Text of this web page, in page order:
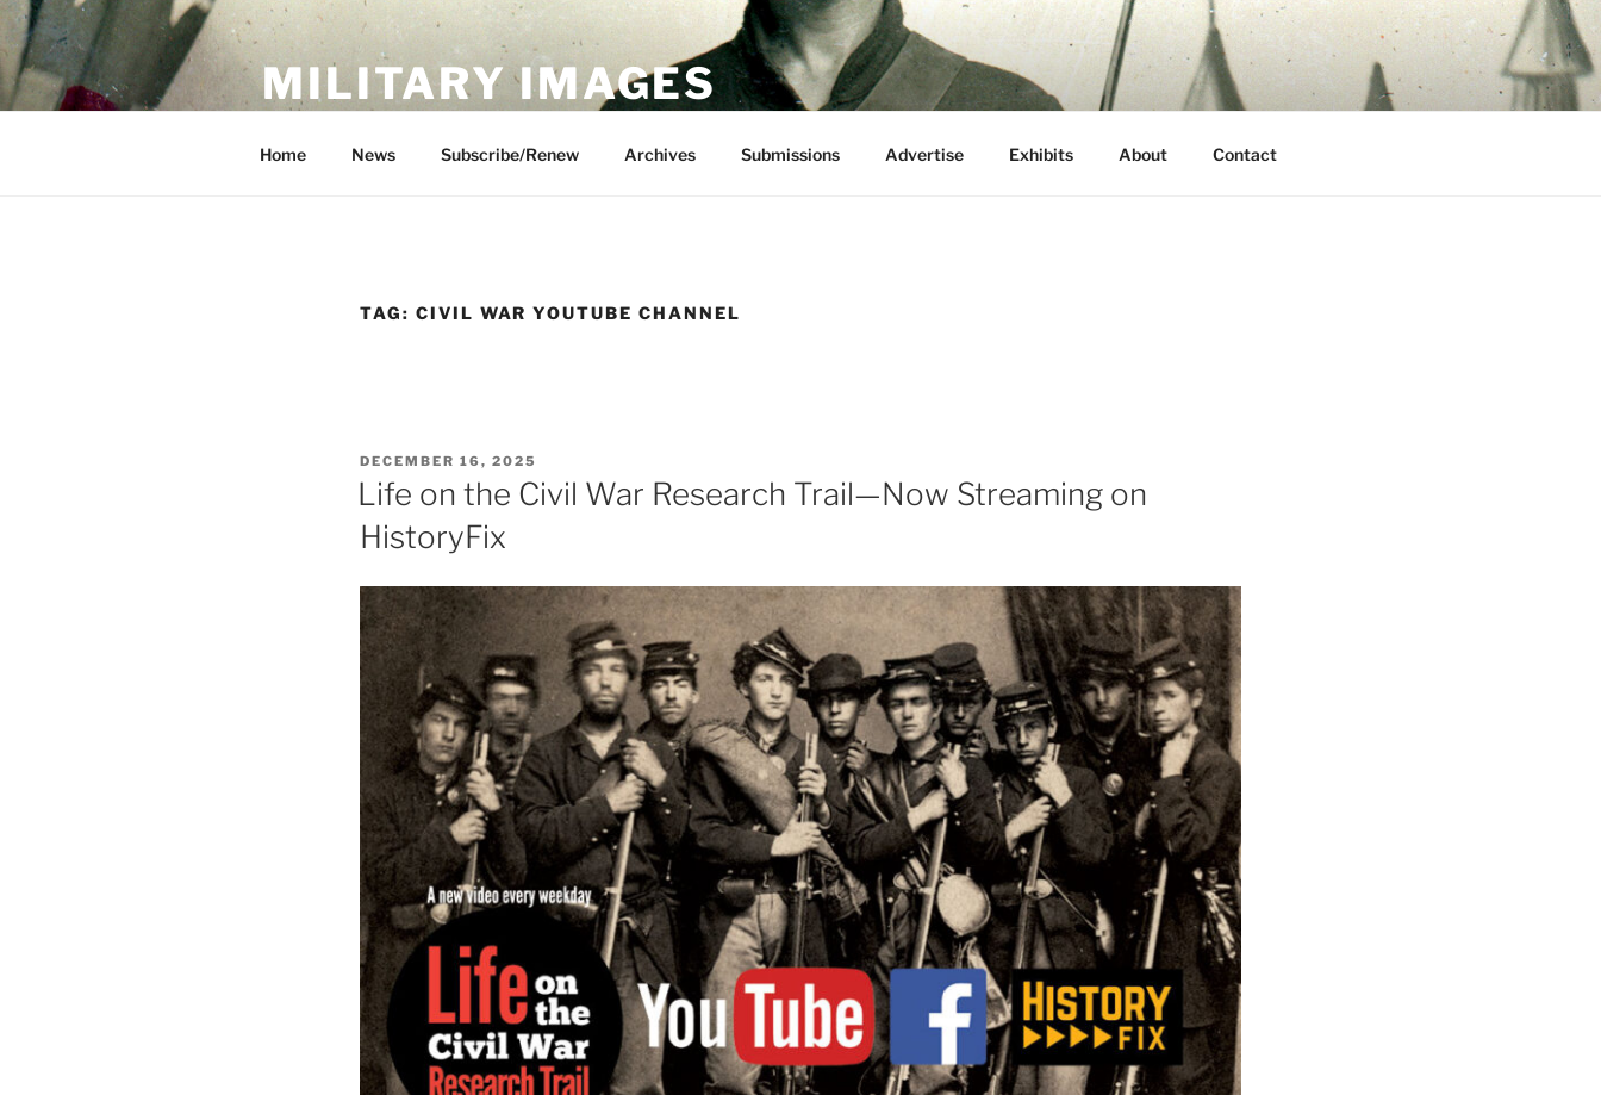
Skip
to
content
MILITARY IMAGES
Home News Subscribe/Renew Archives Submissions Advertise Exhibits About Contact
TAG: CIVIL WAR YOUTUBE CHANNEL
POSTED
ON
DECEMBER 16, 2025
Life on the Civil War Research Trail—Now Streaming on
HistoryFix